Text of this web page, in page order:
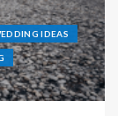
IDEAS